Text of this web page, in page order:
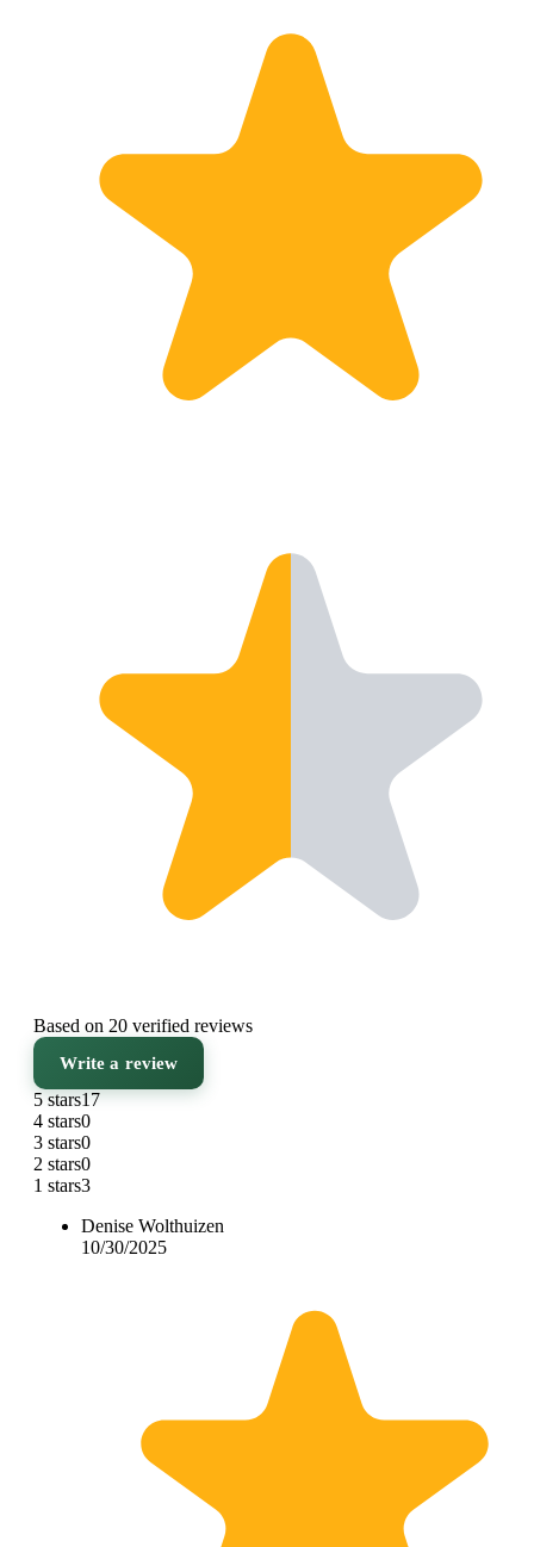
Based on 20 verified reviews
Write a review
5 stars17
4 stars0
3 stars0
2 stars0
1 stars3
Denise Wolthuizen
10/30/2025